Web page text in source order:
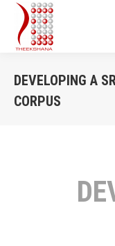
DEVELOPING A
CORPUS